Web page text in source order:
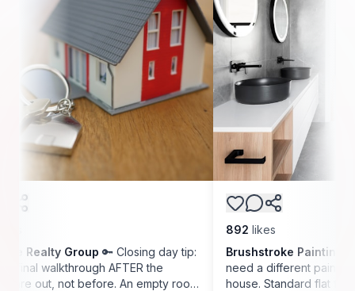
Group 🔑 Closing day tip:
AFTER the
before. An empty room
Brushstroke Painting Co. 🛁
need a different paint than the
house. Standard flat finish traps